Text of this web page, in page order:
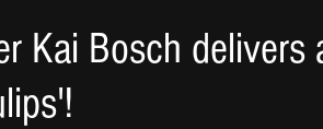
Kai Bosch delivers